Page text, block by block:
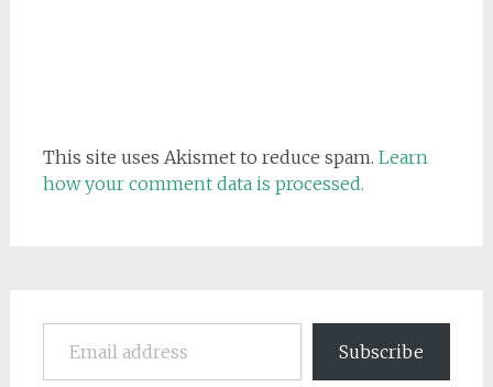
This site uses Akismet to reduce spam. Learn
how your comment data is processed.
Email address
Subscribe